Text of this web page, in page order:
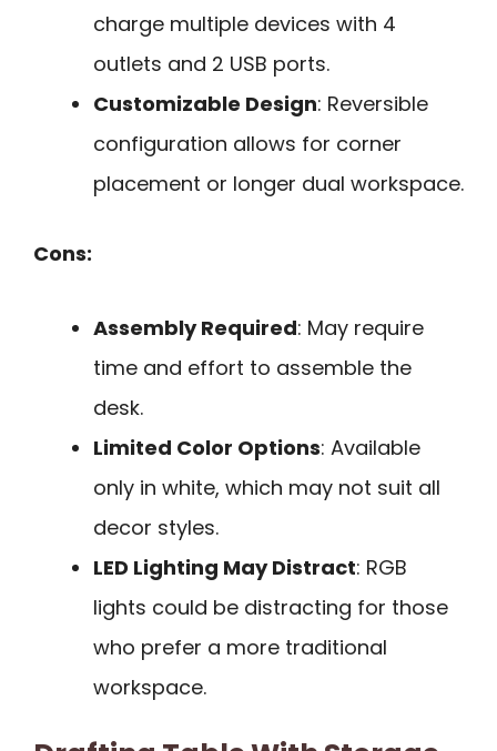
charge multiple devices with 4
outlets and 2 USB ports.
Customizable Design: Reversible
configuration allows for corner
placement or longer dual workspace.
Cons:
Assembly Required: May require
time and effort to assemble the
desk.
Limited Color Options: Available
only in white, which may not suit all
decor styles.
LED Lighting May Distract: RGB
lights could be distracting for those
who prefer a more traditional
workspace.